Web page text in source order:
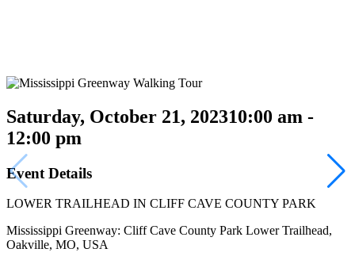
Saturday, October 21, 202310:00 am -
12:00 pm
Event Details
LOWER TRAILHEAD IN CLIFF CAVE COUNTY PARK
Mississippi Greenway: Cliff Cave County Park Lower Trailhead,
Oakville, MO, USA